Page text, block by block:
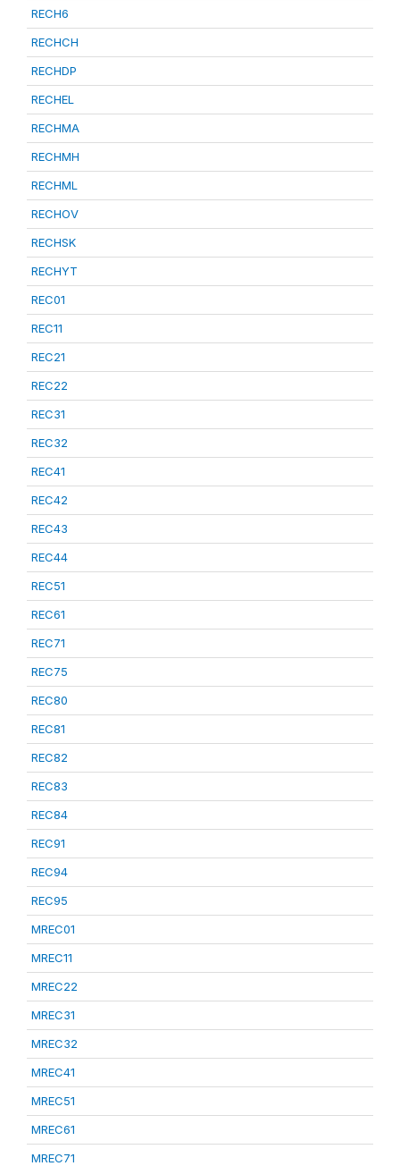
RECH6
RECHCH
RECHDP
RECHEL
RECHMA
RECHMH
RECHML
RECHOV
RECHSK
RECHYT
REC01
REC11
REC21
REC22
REC31
REC32
REC41
REC42
REC43
REC44
REC51
REC61
REC71
REC75
REC80
REC81
REC82
REC83
REC84
REC91
REC94
REC95
MREC01
MREC11
MREC22
MREC31
MREC32
MREC41
MREC51
MREC61
MREC71